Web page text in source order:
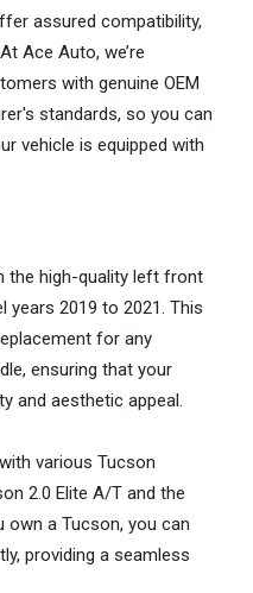
assured compatibility,
Ace Auto, we’re
with genuine OEM
standards, so you can
vehicle is equipped with
the high-quality left front
years 2019 to 2021. This
for any
ensuring that your
and aesthetic appeal.
various Tucson
2.0 Elite A/T and the
own a Tucson, you can
providing a seamless